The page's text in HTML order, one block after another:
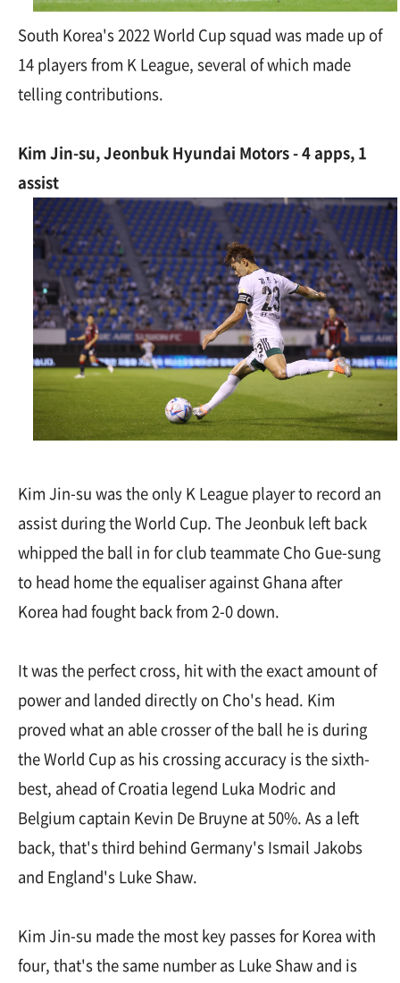
South Korea's 2022 World Cup squad was made up of
14 players from K League, several of which made
telling contributions.
Kim Jin-su, Jeonbuk Hyundai Motors - 4 apps, 1
assist
Kim Jin-su was the only K League player to record an
assist during the World Cup. The Jeonbuk left back
whipped the ball in for club teammate Cho Gue-sung
to head home the equaliser against Ghana after
Korea had fought back from 2-0 down.
It was the perfect cross, hit with the exact amount of
power and landed directly on Cho's head. Kim
proved what an able crosser of the ball he is during
the World Cup as his crossing accuracy is the sixth-
best, ahead of Croatia legend Luka Modric and
Belgium captain Kevin De Bruyne at 50%. As a left
back, that's third behind Germany's Ismail Jakobs
and England's Luke Shaw.
Kim Jin-su made the most key passes for Korea with
four, that's the same number as Luke Shaw and is